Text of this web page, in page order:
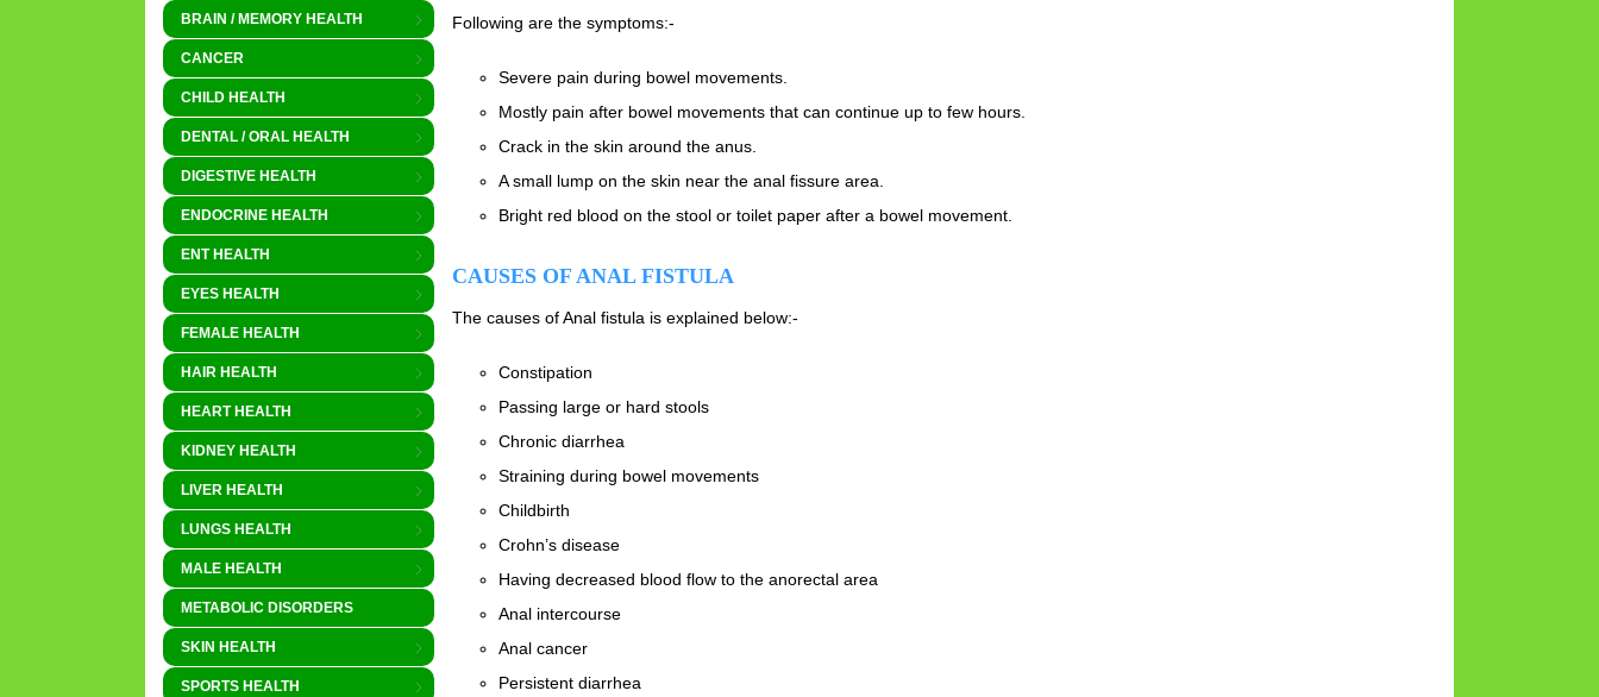
BRAIN / MEMORY HEALTH
CANCER
CHILD HEALTH
DENTAL / ORAL HEALTH
DIGESTIVE HEALTH
ENDOCRINE HEALTH
ENT HEALTH
EYES HEALTH
FEMALE HEALTH
HAIR HEALTH
HEART HEALTH
KIDNEY HEALTH
LIVER HEALTH
LUNGS HEALTH
MALE HEALTH
METABOLIC DISORDERS
SKIN HEALTH
SPORTS HEALTH
Following are the symptoms:-
Severe pain during bowel movements.
Mostly pain after bowel movements that can continue up to few hours.
Crack in the skin around the anus.
A small lump on the skin near the anal fissure area.
Bright red blood on the stool or toilet paper after a bowel movement.
CAUSES OF ANAL FISTULA
The causes of Anal fistula is explained below:-
Constipation
Passing large or hard stools
Chronic diarrhea
Straining during bowel movements
Childbirth
Crohn’s disease
Having decreased blood flow to the anorectal area
Anal intercourse
Anal cancer
Persistent diarrhea